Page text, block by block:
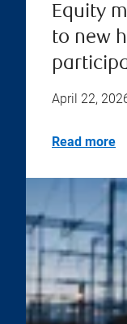
Equity
to new
April 22,
Read more